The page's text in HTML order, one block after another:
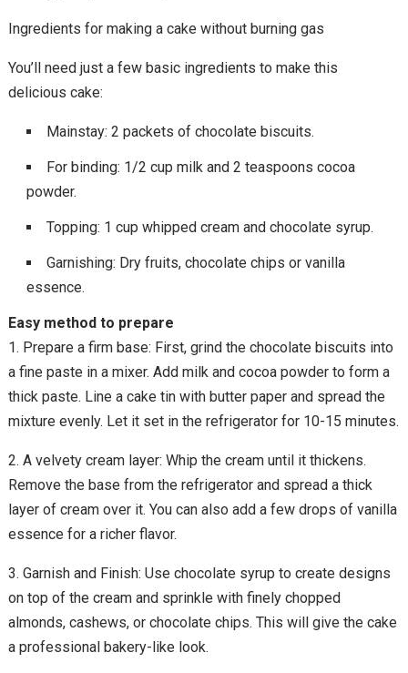
Ingredients for making a cake without burning gas
You’ll need just a few basic ingredients to make this
delicious cake:
Mainstay: 2 packets of chocolate biscuits.
For binding: 1/2 cup milk and 2 teaspoons cocoa
powder.
Topping: 1 cup whipped cream and chocolate syrup.
Garnishing: Dry fruits, chocolate chips or vanilla
essence.
Easy method to prepare
1. Prepare a firm base: First, grind the chocolate biscuits into
a fine paste in a mixer. Add milk and cocoa powder to form a
thick paste. Line a cake tin with butter paper and spread the
mixture evenly. Let it set in the refrigerator for 10-15 minutes.
2. A velvety cream layer: Whip the cream until it thickens.
Remove the base from the refrigerator and spread a thick
layer of cream over it. You can also add a few drops of vanilla
essence for a richer flavor.
3. Garnish and Finish: Use chocolate syrup to create designs
on top of the cream and sprinkle with finely chopped
almonds, cashews, or chocolate chips. This will give the cake
a professional bakery-like look.